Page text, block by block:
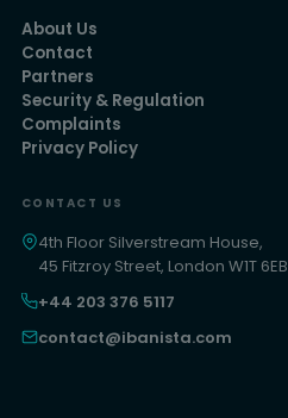
About Us
Contact
Partners
Security & Regulation
Complaints
Privacy Policy
CONTACT US
4th Floor Silverstream House,
45 Fitzroy Street, London W1T 6EB
+44 203 376 5117
contact@ibanista.com